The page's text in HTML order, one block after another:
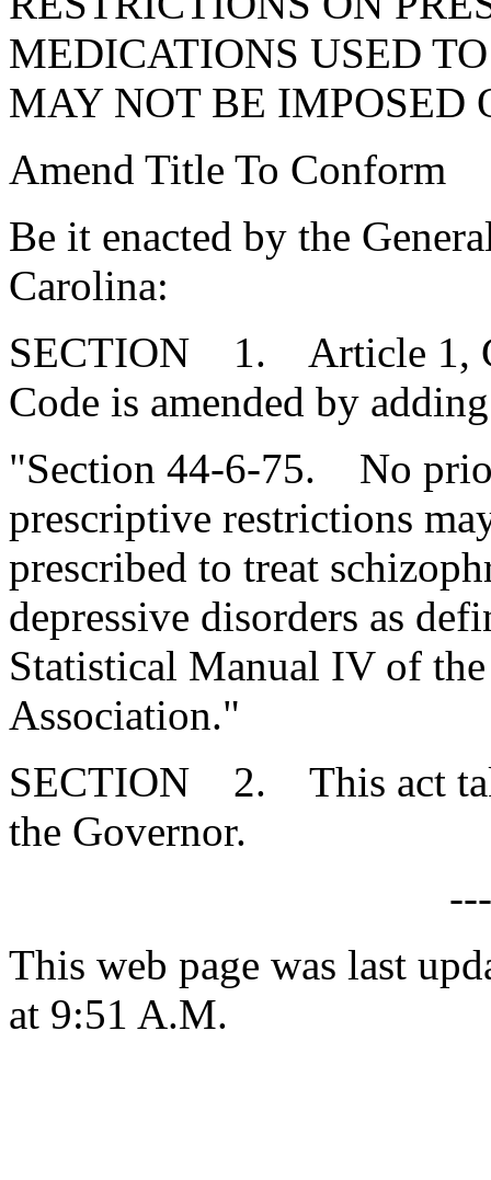
MEDICATIONS USED
MAY NOT BE IMPOSED
Amend Title To Conform
Be it enacted by the
Carolina:
SECTION 1. Article 1,
Code is amended by
"Section 44-6-75. No
prescriptive restrictions
prescribed to treat
depressive disorders as
Statistical Manual IV of
Association."
SECTION 2. This act
the Governor.
This web page was last
at 9:51 A.M.